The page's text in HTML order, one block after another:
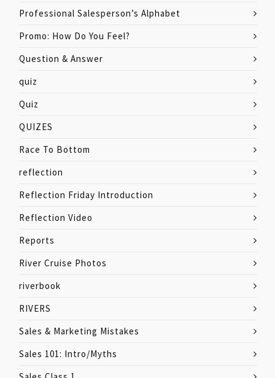
Professional Salesperson’s Alphabet
Promo: How Do You Feel?
Question & Answer
quiz
Quiz
QUIZES
Race To Bottom
reflection
Reflection Friday Introduction
Reflection Video
Reports
River Cruise Photos
riverbook
RIVERS
Sales & Marketing Mistakes
Sales 101: Intro/Myths